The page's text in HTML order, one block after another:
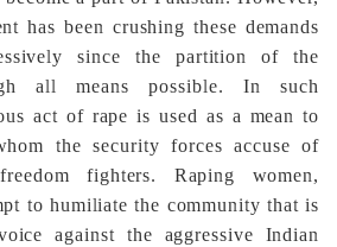
has been crushing these demands
since the partition of the
all means possible. In such
act of rape is used as a mean to
the security forces accuse of
fighters. Raping women,
to humiliate the community that is
against the aggressive Indian